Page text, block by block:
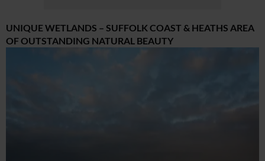
UNIQUE WETLANDS – SUFFOLK COAST & HEATHS AREA
OF OUTSTANDING NATURAL BEAUTY